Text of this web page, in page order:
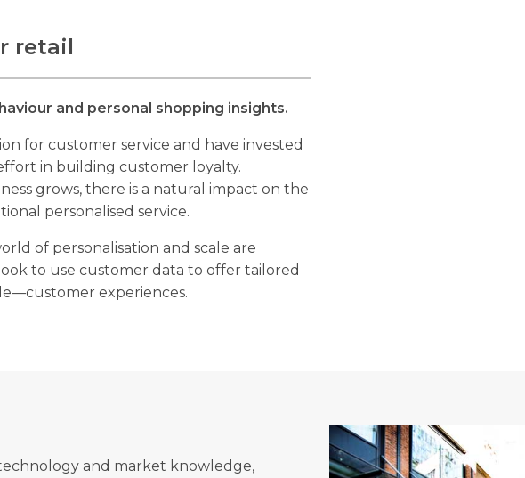
retail
and personal shopping insights.
for customer service and have invested
in building customer loyalty.
grows, there is a natural impact on the
personalised service.
of personalisation and scale are
to use customer data to offer tailored
experiences.
and market knowledge,